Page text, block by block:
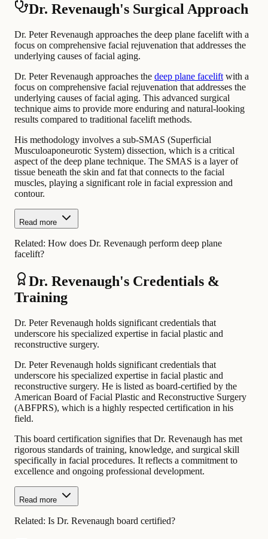
Dr. Revenaugh's Surgical Approach
Dr. Peter Revenaugh approaches the deep plane facelift with a
focus on comprehensive facial rejuvenation that addresses the
underlying causes of facial aging.
Dr. Peter Revenaugh approaches the deep plane facelift with a
focus on comprehensive facial rejuvenation that addresses the
underlying causes of facial aging. This advanced surgical
technique aims to provide more enduring and natural-looking
results compared to traditional facelift methods.
His methodology involves a sub-SMAS (Superficial
Musculoaponeurotic System) dissection, which is a critical
aspect of the deep plane technique. The SMAS is a layer of
tissue beneath the skin and fat that connects to the facial
muscles, playing a significant role in facial expression and
contour.
Read more
Related: How does Dr. Revenaugh perform deep plane
facelift?
Dr. Revenaugh's Credentials &
Training
Dr. Peter Revenaugh holds significant credentials that
underscore his specialized expertise in facial plastic and
reconstructive surgery.
Dr. Peter Revenaugh holds significant credentials that
underscore his specialized expertise in facial plastic and
reconstructive surgery. He is listed as board-certified by the
American Board of Facial Plastic and Reconstructive Surgery
(ABFPRS), which is a highly respected certification in his
field.
This board certification signifies that Dr. Revenaugh has met
rigorous standards of training, knowledge, and surgical skill
specifically in facial procedures. It reflects a commitment to
excellence and ongoing professional development.
Read more
Related: Is Dr. Revenaugh board certified?